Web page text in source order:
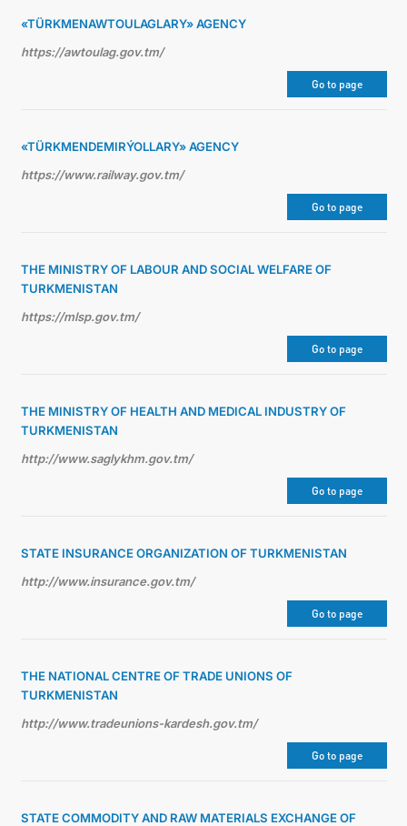
«TÜRKMENAWTOULAGLARY» AGENCY
https://awtoulag.gov.tm/
Go to page
«TÜRKMENDEMIRÝOLLARY» AGENCY
https://www.railway.gov.tm/
Go to page
THE MINISTRY OF LABOUR AND SOCIAL WELFARE OF
TURKMENISTAN
https://mlsp.gov.tm/
Go to page
THE MINISTRY OF HEALTH AND MEDICAL INDUSTRY OF
TURKMENISTAN
http://www.saglykhm.gov.tm/
Go to page
STATE INSURANCE ORGANIZATION OF TURKMENISTAN
http://www.insurance.gov.tm/
Go to page
THE NATIONAL CENTRE OF TRADE UNIONS OF
TURKMENISTAN
http://www.tradeunions-kardesh.gov.tm/
Go to page
STATE COMMODITY AND RAW MATERIALS EXCHANGE OF